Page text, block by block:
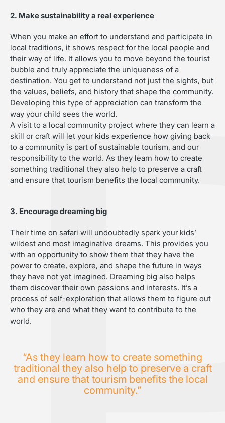
2. Make sustainability a real experience
When you make an effort to understand and participate in
local traditions, it shows respect for the local people and
their way of life. It allows you to move beyond the tourist
bubble and truly appreciate the uniqueness of a
destination. You get to understand not just the sights, but
the values, beliefs, and history that shape the community.
Developing this type of appreciation can transform the
way your child sees the world.
A visit to a local community project where they can learn a
skill or craft will let your kids experience how giving back
to a community is part of sustainable tourism, and our
responsibility to the world. As they learn how to create
something traditional they also help to preserve a craft
and ensure that tourism benefits the local community.
3. Encourage dreaming big
Their time on safari will undoubtedly spark your kids’
wildest and most imaginative dreams. This provides you
with an opportunity to show them that they have the
power to create, explore, and shape the future in ways
they have not yet imagined. Dreaming big also helps
them discover their own passions and interests. It’s a
process of self-exploration that allows them to figure out
who they are and what they want to contribute to the
world.
“As they learn how to create something
traditional they also help to preserve a craft
and ensure that tourism benefits the local
community.”